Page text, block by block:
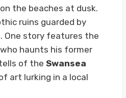
the beaches at dusk.
ruins guarded by
One story features the
haunts his former
of the Swansea
art lurking in a local